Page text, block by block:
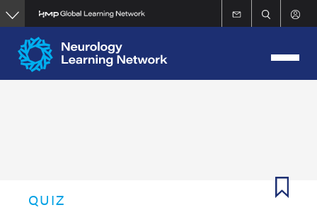
Skip
to
main
content
QUIZ